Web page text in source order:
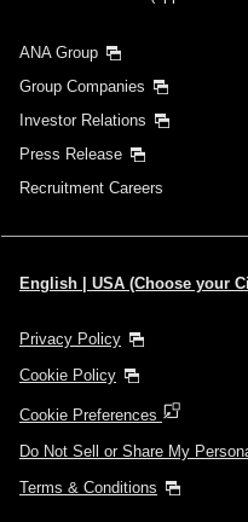
ANA Group
Group Companies
Investor Relations
Press Release
Recruitment Careers
English | USA (Choose your
Privacy Policy
Cookie Policy
Cookie Preferences
Do Not Sell or Share My
Terms & Conditions